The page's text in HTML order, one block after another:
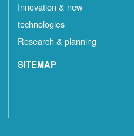
Innovation & new
technologies
Research & planning
SITEMAP